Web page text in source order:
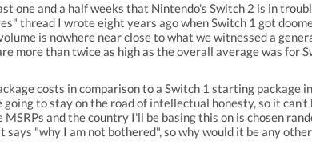
one and a half weeks that Nintendo's Switch 2 is in
thread I wrote eight years ago when Switch 1 got
is nowhere near close to what we witnessed a
more than twice as high as the overall average was for
costs in comparison to a Switch 1 starting package
to stay on the road of intellectual honesty, so it can't
and the country I'll be basing this on is chosen
"why I am not bothered", so why would it be any